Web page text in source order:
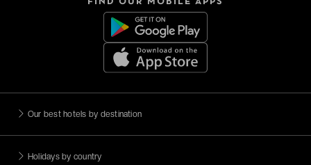
Our best hotels by destination
Holidays by country